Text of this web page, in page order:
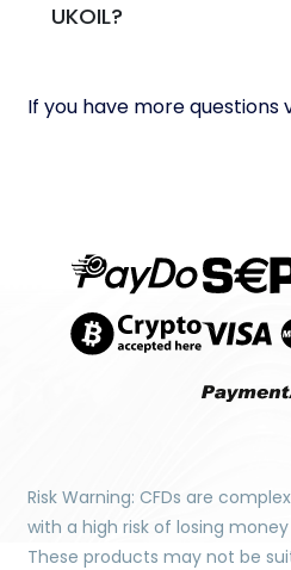
UKOIL?
If you have more questions
Risk Warning: CFDs are
with a high risk of losing
These products may not be